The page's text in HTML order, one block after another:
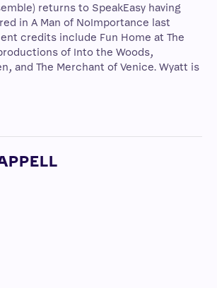
returns to SpeakEasy having
in A Man of NoImportance last
credits include Fun Home at The
of Into the Woods,
and The Merchant of Venice. Wyatt is